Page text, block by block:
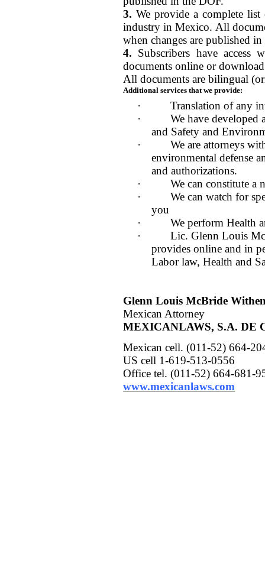
3. We provide a complete
industry in Mexico. All
when changes are published
4. Subscribers have
documents online or
All documents are bilingual
Additional services that we provide:
·
Translation of any
·
We have
and Safety and
·
We are attorneys
environmental defense
and authorizations.
·
We can constitute a
·
We can watch for
you
·
We perform Health
·
Lic. Glenn Louis
provides online and in
Labor law, Health and
Glenn Louis McBride
Mexican Attorney
MEXICANLAWS, S.A. DE
Mexican cell. (011-52) 664-
US cell 1-619-513-0556
Office tel.(011-52) 664-681-
www.mexicanlaws.com